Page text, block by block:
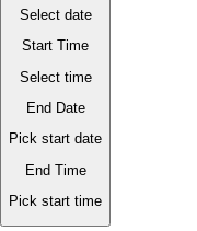
Select date
Start Time
Select time
End Date
Pick start date
End Time
Pick start time